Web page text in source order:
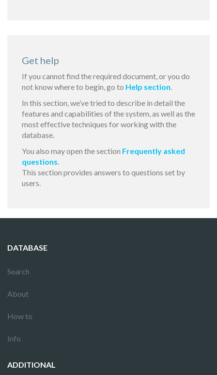
Get help
If you cannot find the required document, or you do
not know where to begin, go to Help section.
In this section, we’ve tried to describe in detail the
features and capabilities of the system, as well as the
most effective techniques for working with the
database.
You also may open the section Frequently asked
questions.
This section provides answers to questions set by
users.
DATABASE
Search
About
How to
Info
ADDITIONAL